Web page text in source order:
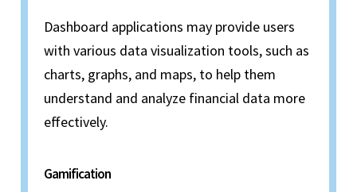
Dashboard applications may provide users
with various data visualization tools, such as
charts, graphs, and maps, to help them
understand and analyze financial data more
effectively.
Gamification